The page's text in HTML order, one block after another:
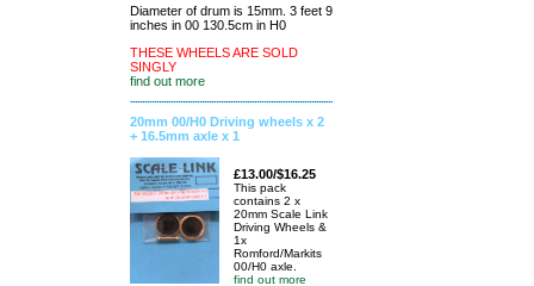
Diameter of drum is 15mm. 3 feet 9
inches in 00 130.5cm in H0
THESE WHEELS ARE SOLD
SINGLY
find out more
20mm 00/H0 Driving wheels x 2
+ 16.5mm axle x 1
£13.00/$16.25
This pack
contains 2 x
20mm Scale Link
Driving Wheels &
1x
Romford/Markits
00/H0 axle.
find out more